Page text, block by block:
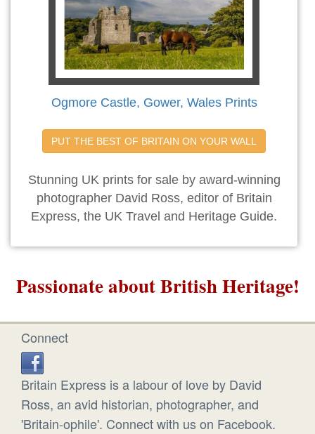
Ogmore Castle, Gower, Wales Prints
PUT THE BEST OF BRITAIN ON YOUR WALL
Stunning UK prints for sale by award-winning
photographer David Ross, editor of Britain
Express, the UK Travel and Heritage Guide.
Passionate about British Heritage!
Connect
Britain Express is a labour of love by David
Ross, an avid historian, photographer, and
'Britain-ophile'. Connect with us on Facebook.